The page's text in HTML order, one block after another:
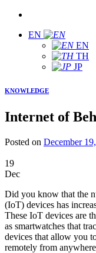
EN
EN
TH
JP
KNOWLEDGE
Internet of
Posted on December
19
Dec
Did you know that the
(IoT) devices has
These IoT devices are
as smartwatches that
devices that allow you
remotely from